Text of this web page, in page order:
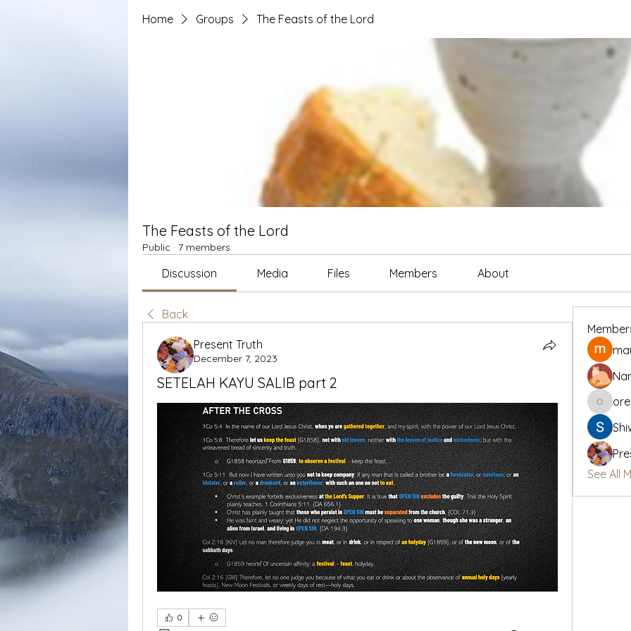
Home Groups The Feasts of the Lord
The Feasts of the Lord
Public · 7 members
Discussion Media Files Members About
Back
Present Truth
December 7, 2023
SETELAH KAYU SALIB part 2
0
See All